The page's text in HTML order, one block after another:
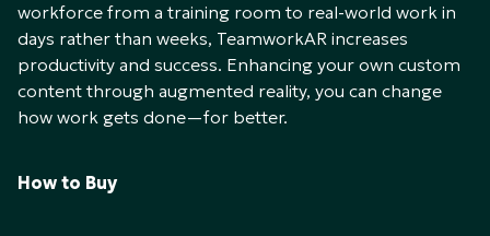
workforce from a training room to real-world work in
days rather than weeks, TeamworkAR increases
productivity and success. Enhancing your own custom
content through augmented reality, you can change
how work gets done—for better.
How to Buy